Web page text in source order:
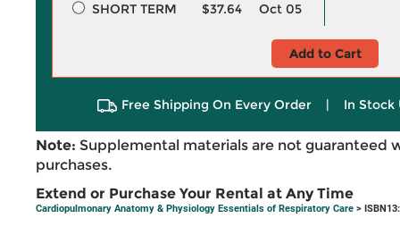
SHORT TERM
$37.64 Oct 05
Add to Cart
Free Shipping On Every Order | In Stock
Note: Supplemental materials are not guaranteed
purchases.
Extend or Purchase Your Rental at Any Time
Cardiopulmonary Anatomy & Physiology Essentials of Respiratory Care >